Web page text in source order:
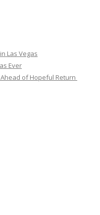
Las Vegas
Ever
of Hopeful Return